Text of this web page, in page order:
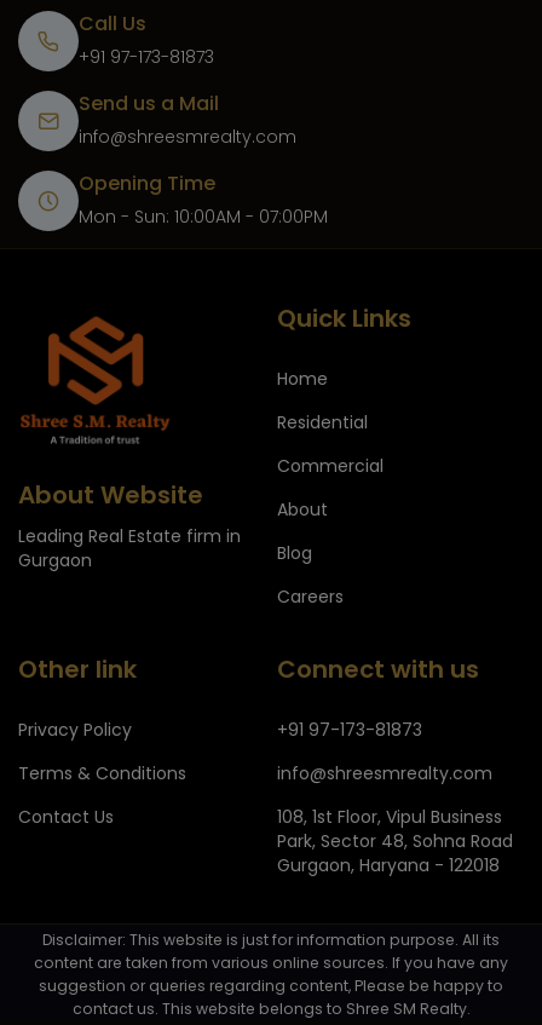
Call Us
+91 97-173-81873
Send us a Mail
info@shreesmrealty.com
Opening Time
Mon - Sun: 10:00AM - 07:00PM
About Website
Leading Real Estate firm in
Gurgaon
Quick Links
Home
Residential
Commercial
About
Blog
Careers
Other link
Privacy Policy
Terms & Conditions
Contact Us
Connect with us
+91 97-173-81873
info@shreesmrealty.com
108, 1st Floor, Vipul Business
Park, Sector 48, Sohna Road
Gurgaon, Haryana - 122018
Disclaimer: This website is just for information purpose. All its
content are taken from various online sources. If you have any
suggestion or queries regarding content, Please be happy to
contact us. This website belongs to Shree SM Realty.